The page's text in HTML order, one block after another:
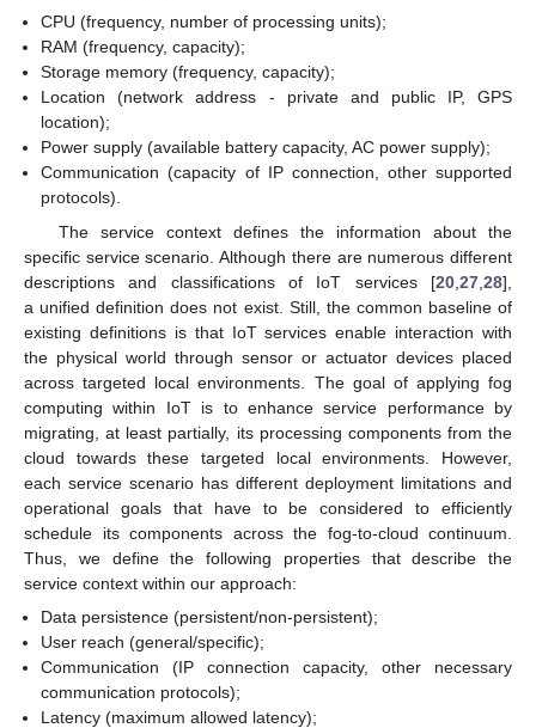
CPU (frequency, number of processing units);
RAM (frequency, capacity);
Storage memory (frequency, capacity);
Location (network address - private and public IP, GPS
location);
Power supply (available battery capacity, AC power supply);
Communication (capacity of IP connection, other supported
protocols).
The service context defines the information about the
specific service scenario. Although there are numerous different
descriptions and classifications of IoT services [20 27 28],
a unified definition does not exist. Still, the common baseline of
existing definitions is that IoT services enable interaction with
the physical world through sensor or actuator devices placed
across targeted local environments. The goal of applying fog
computing within IoT is to enhance service performance by
migrating, at least partially, its processing components from the
cloud towards these targeted local environments. However,
each service scenario has different deployment limitations and
operational goals that have to be considered to efficiently
schedule its components across the fog-to-cloud continuum.
Thus, we define the following properties that describe the
service context within our approach:
Data persistence (persistent/non-persistent);
User reach (general/specific);
Communication (IP connection capacity, other necessary
communication protocols);
Latency (maximum allowed latency);